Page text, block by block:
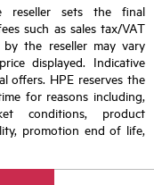
reseller sets the final
such as sales tax/VAT
the reseller may vary
displayed. Indicative
offers. HPE reserves the
for reasons including,
conditions, product
promotion end of life,